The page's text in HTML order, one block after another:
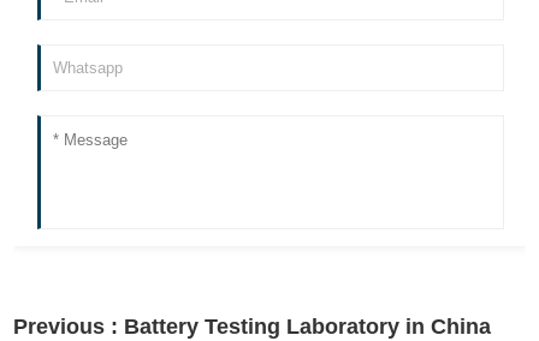
Previous : Battery Testing Laboratory in China